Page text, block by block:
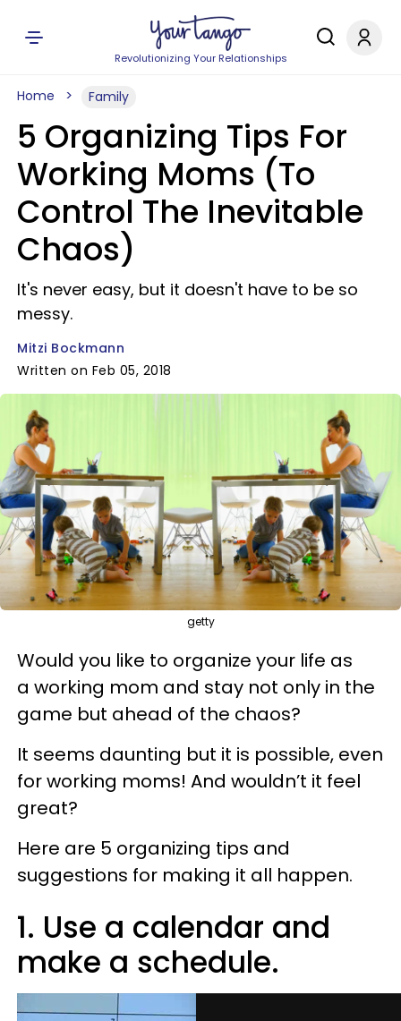
Revolutionizing Your Relationships
Home Family
5 Organizing Tips For
Working Moms (To
Control The Inevitable
Chaos)
It's never easy, but it doesn't have to be so
messy.
Mitzi Bockmann
Written on Feb 05, 2018
getty
Would you like to organize your life as
a working mom and stay not only in the
game but ahead of the chaos?
It seems daunting but it is possible, even
for working moms! And wouldn’t it feel
great?
Here are 5 organizing tips and
suggestions for making it all happen.
1. Use a calendar and
make a schedule.